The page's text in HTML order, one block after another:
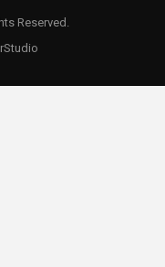
Reserved.